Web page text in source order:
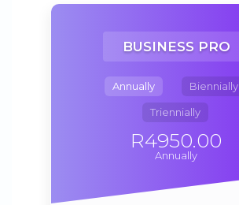
BUSINESS PRO
Annually Biennially
Triennially
R4950.00
Annually